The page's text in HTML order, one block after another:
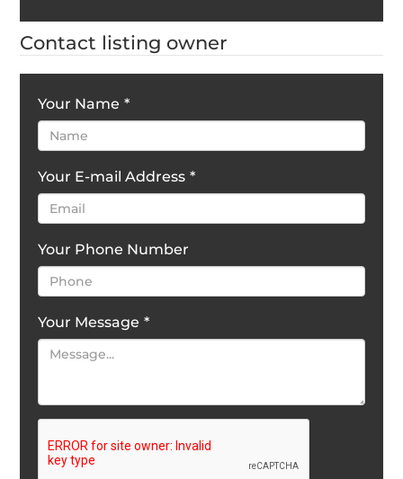
Contact listing owner
Your Name *
Your E-mail Address *
Your Phone Number
Your Message *